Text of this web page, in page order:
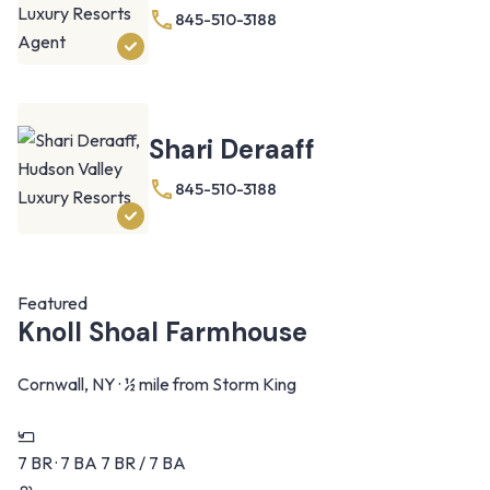
845-510-3188
Shari Deraaff
845-510-3188
Featured
Knoll Shoal Farmhouse
Cornwall, NY · ½ mile from Storm King
7 BR · 7 BA 7 BR / 7 BA